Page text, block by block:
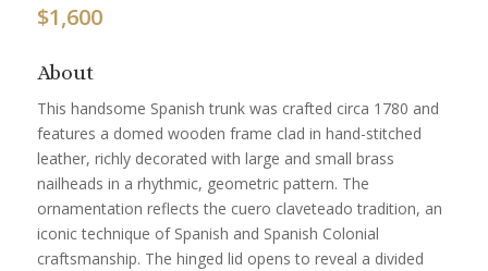
$1,600
About
This handsome Spanish trunk was crafted circa 1780 and
features a domed wooden frame clad in hand-stitched
leather, richly decorated with large and small brass
nailheads in a rhythmic, geometric pattern. The
ornamentation reflects the cuero claveteado tradition, an
iconic technique of Spanish and Spanish Colonial
craftsmanship. The hinged lid opens to reveal a divided